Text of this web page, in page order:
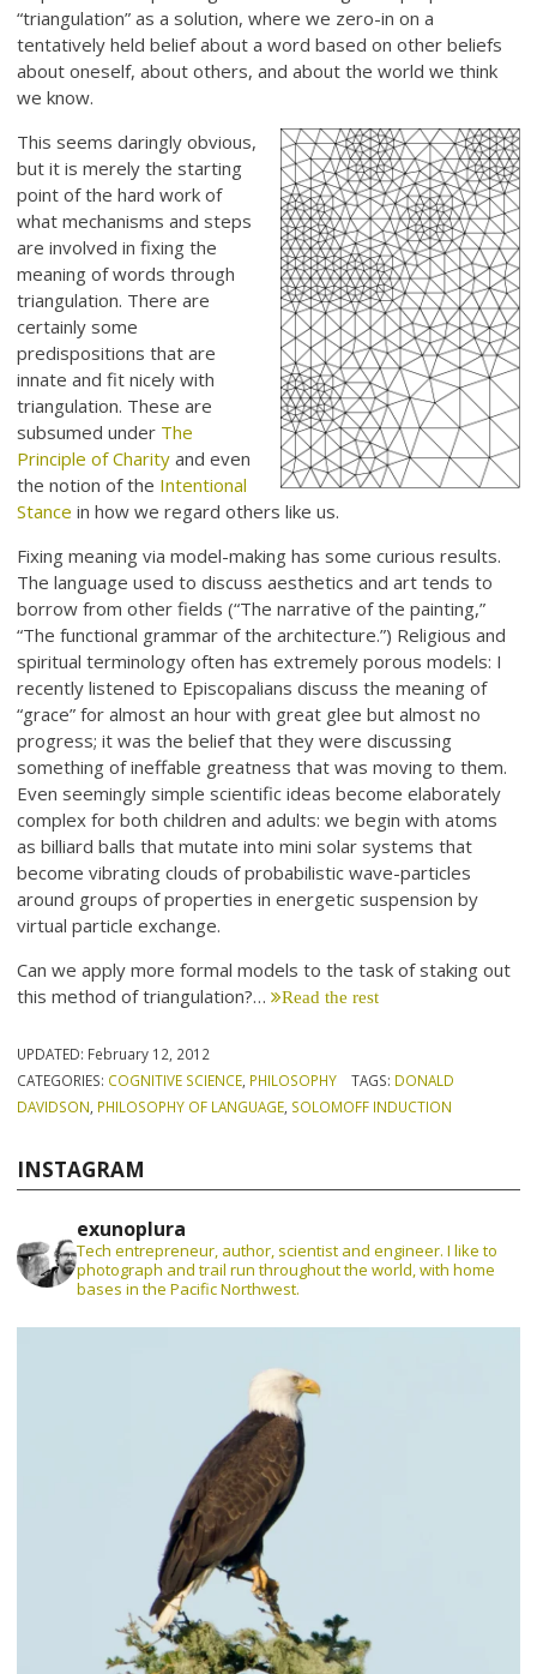
“triangulation” as a solution, where we zero-in on a
tentatively held belief about a word based on other beliefs
about oneself, about others, and about the world we think
we know.
This seems daringly obvious,
but it is merely the starting
point of the hard work of
what mechanisms and steps
are involved in fixing the
meaning of words through
triangulation. There are
certainly some
predispositions that are
innate and fit nicely with
triangulation. These are
subsumed under The
Principle of Charity and even
the notion of the Intentional
Stance in how we regard others like us.
Fixing meaning via model-making has some curious results.
The language used to discuss aesthetics and art tends to
borrow from other fields (“The narrative of the painting,”
“The functional grammar of the architecture.”) Religious and
spiritual terminology often has extremely porous models: I
recently listened to Episcopalians discuss the meaning of
“grace” for almost an hour with great glee but almost no
progress; it was the belief that they were discussing
something of ineffable greatness that was moving to them.
Even seemingly simple scientific ideas become elaborately
complex for both children and adults: we begin with atoms
as billiard balls that mutate into mini solar systems that
become vibrating clouds of probabilistic wave-particles
around groups of properties in energetic suspension by
virtual particle exchange.
Can we apply more formal models to the task of staking out
this method of triangulation?… Read the rest
UPDATED: February 12, 2012
CATEGORIES: COGNITIVE SCIENCE PHILOSOPHY TAGS: DONALD
DAVIDSON PHILOSOPHY OF LANGUAGE SOLOMOFF INDUCTION
INSTAGRAM
exunoplura
Tech entrepreneur, author, scientist and engineer. I like to
photograph and trail run throughout the world, with home
bases in the Pacific Northwest.